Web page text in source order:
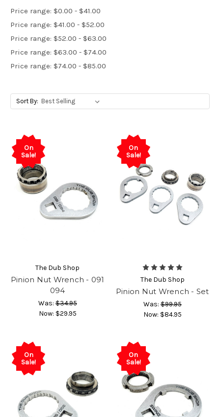
Price range: $0.00 - $41.00
Price range: $41.00 - $52.00
Price range: $52.00 - $63.00
Price range: $63.00 - $74.00
Price range: $74.00 - $85.00
Sort By:
On
Sale!
The Dub Shop
Pinion Nut Wrench - 091
094
Was:$34.95
Now: $29.95
On
Sale!
The Dub Shop
Pinion Nut Wrench - Set
Was:$99.95
Now: $84.95
On
Sale!
On
Sale!